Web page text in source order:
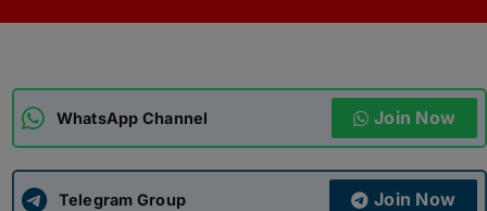
APSC CCE New
UPSC CSE
WhatsApp Channel Join Now
Telegram Group Join Now